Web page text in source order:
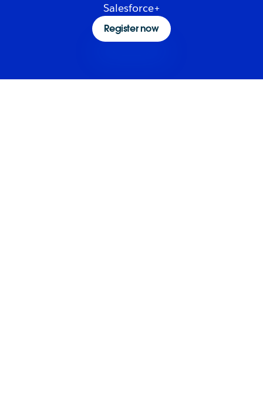
Salesforce+
Register now